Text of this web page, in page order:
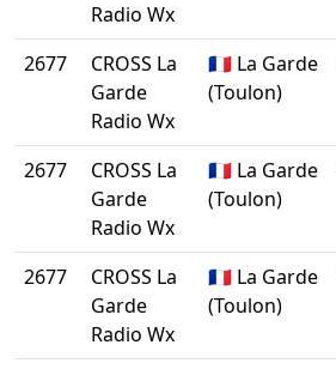
Radio Wx
2677
CROSS La
Garde
Radio Wx
🇫🇷 La Garde
(Toulon)
2677
CROSS La
Garde
Radio Wx
🇫🇷 La Garde
(Toulon)
2677
CROSS La
Garde
Radio Wx
🇫🇷 La Garde
(Toulon)